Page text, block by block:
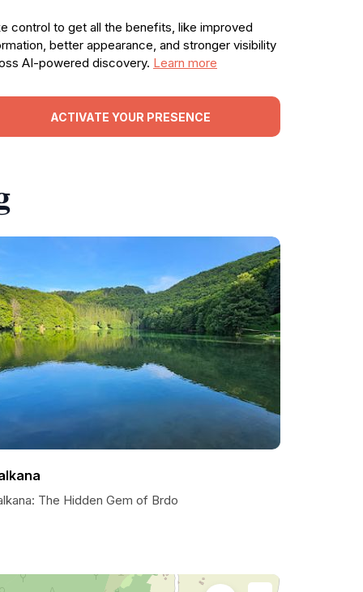
control to get all the benefits, like improved
better appearance, and stronger visibility
AI-powered discovery. Learn more
ACTIVATE YOUR PRESENCE
The Hidden Gem of Brdo